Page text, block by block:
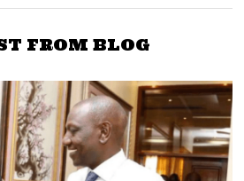
FROM BLOG